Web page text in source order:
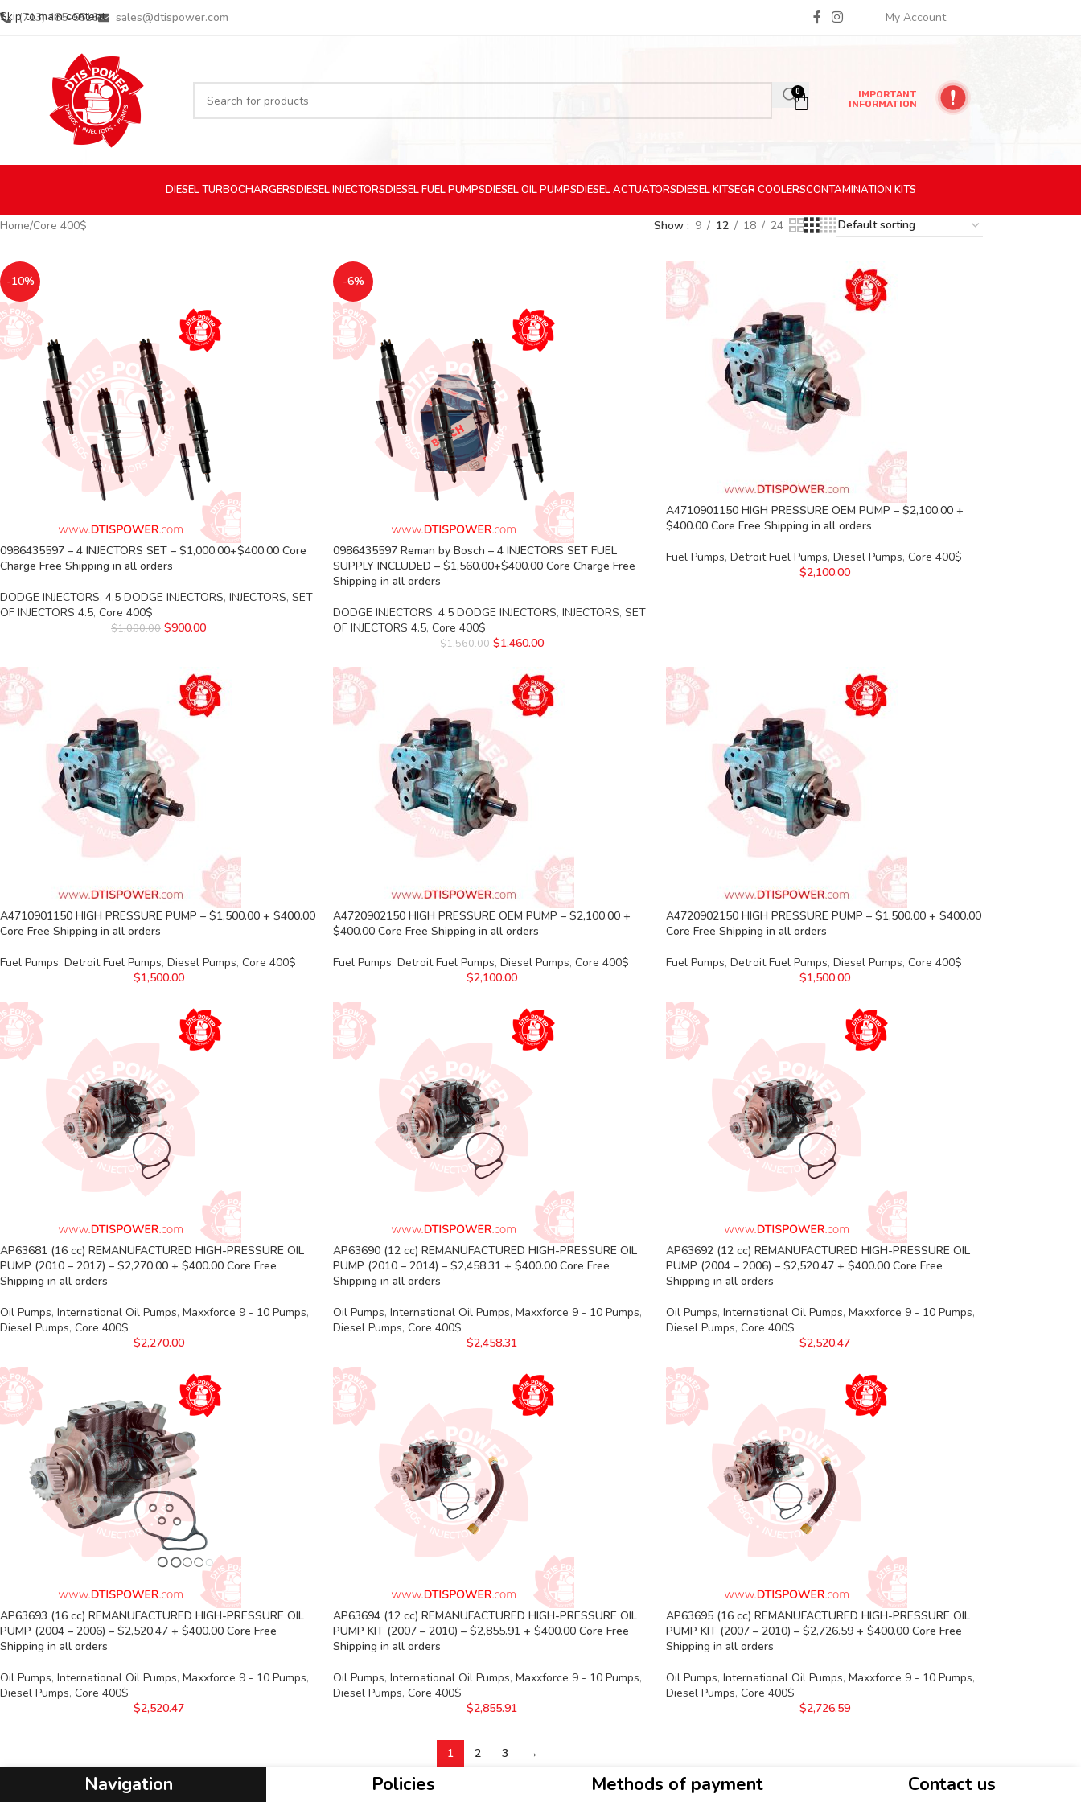
Skip to main content
(713) 485-5516 sales@dtispower.com My Account
0
IMPORTANT
INFORMATION
DIESELTURBOCHARGERSDIESELINJECTORSDIESELFUEL PUMPSDIESELOIL PUMPSDIESELACTUATORSDIESELKITSEGR COOLERSCONTAMINATION KITS
Home Core 400$ Show 9 12 18 24
-10%
0986435597 – 4 INJECTORS SET – $1,000.00+$400.00 Core
Charge Free Shipping in all orders
DODGE INJECTORS, 4.5 DODGE INJECTORS, INJECTORS, SET
OF INJECTORS 4.5, Core 400$
$1,000.00 $900.00
-6%
0986435597 Reman by Bosch – 4 INJECTORS SET FUEL
SUPPLY INCLUDED – $1,560.00+$400.00 Core Charge Free
Shipping in all orders
DODGE INJECTORS, 4.5 DODGE INJECTORS, INJECTORS, SET
OF INJECTORS 4.5, Core 400$
$1,560.00 $1,460.00
A4710901150 HIGH PRESSURE OEM PUMP – $2,100.00 +
$400.00 Core Free Shipping in all orders
Fuel Pumps, Detroit Fuel Pumps, Diesel Pumps, Core 400$
$2,100.00
A4710901150 HIGH PRESSURE PUMP – $1,500.00 + $400.00
Core Free Shipping in all orders
Fuel Pumps, Detroit Fuel Pumps, Diesel Pumps, Core 400$
$1,500.00
A4720902150 HIGH PRESSURE OEM PUMP – $2,100.00 +
$400.00 Core Free Shipping in all orders
Fuel Pumps, Detroit Fuel Pumps, Diesel Pumps, Core 400$
$2,100.00
A4720902150 HIGH PRESSURE PUMP – $1,500.00 + $400.00
Core Free Shipping in all orders
Fuel Pumps, Detroit Fuel Pumps, Diesel Pumps, Core 400$
$1,500.00
AP63681 (16 cc) REMANUFACTURED HIGH-PRESSURE OIL
PUMP (2010 – 2017) – $2,270.00 + $400.00 Core Free
Shipping in all orders
Oil Pumps, International Oil Pumps, Maxxforce 9 - 10 Pumps,
Diesel Pumps, Core 400$
$2,270.00
AP63690 (12 cc) REMANUFACTURED HIGH-PRESSURE OIL
PUMP (2010 – 2014) – $2,458.31 + $400.00 Core Free
Shipping in all orders
Oil Pumps, International Oil Pumps, Maxxforce 9 - 10 Pumps,
Diesel Pumps, Core 400$
$2,458.31
AP63692 (12 cc) REMANUFACTURED HIGH-PRESSURE OIL
PUMP (2004 – 2006) – $2,520.47 + $400.00 Core Free
Shipping in all orders
Oil Pumps, International Oil Pumps, Maxxforce 9 - 10 Pumps,
Diesel Pumps, Core 400$
$2,520.47
AP63693 (16 cc) REMANUFACTURED HIGH-PRESSURE OIL
PUMP (2004 – 2006) – $2,520.47 + $400.00 Core Free
Shipping in all orders
Oil Pumps, International Oil Pumps, Maxxforce 9 - 10 Pumps,
Diesel Pumps, Core 400$
$2,520.47
AP63694 (12 cc) REMANUFACTURED HIGH-PRESSURE OIL
PUMP KIT (2007 – 2010) – $2,855.91 + $400.00 Core Free
Shipping in all orders
Oil Pumps, International Oil Pumps, Maxxforce 9 - 10 Pumps,
Diesel Pumps, Core 400$
$2,855.91
AP63695 (16 cc) REMANUFACTURED HIGH-PRESSURE OIL
PUMP KIT (2007 – 2010) – $2,726.59 + $400.00 Core Free
Shipping in all orders
Oil Pumps, International Oil Pumps, Maxxforce 9 - 10 Pumps,
Diesel Pumps, Core 400$
$2,726.59
1 2 3 →
Navigation Policies Methods of payment Contact us